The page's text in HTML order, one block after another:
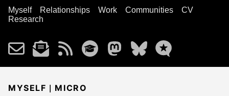
Myself Relationships Work Communities
CV
Research
MYSELF | MICRO